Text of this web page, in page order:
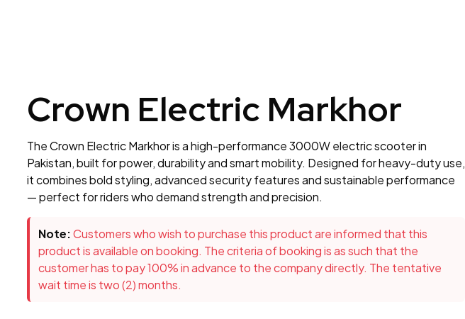
Crown Electric Markhor
The Crown Electric Markhor is a high-performance 3000W electric scooter in
Pakistan, built for power, durability and smart mobility. Designed for heavy-duty use,
it combines bold styling, advanced security features and sustainable performance
— perfect for riders who demand strength and precision.
Note:Customers who wish to purchase this product are informed that this
product is available on booking. The criteria of booking is as such that the
customer has to pay 100% in advance to the company directly. The tentative
wait time is two (2) months.